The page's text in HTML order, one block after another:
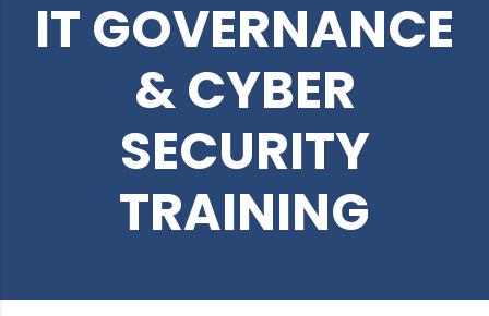
IT GOVERNANCE
& CYBER
SECURITY
TRAINING